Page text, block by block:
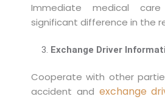
Immediate medical
significant difference in the
Exchange Driver
Cooperate with other
accident and exchange